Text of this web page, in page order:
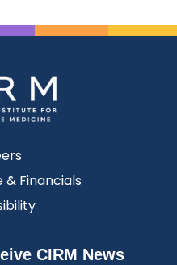
Financials
CIRM News